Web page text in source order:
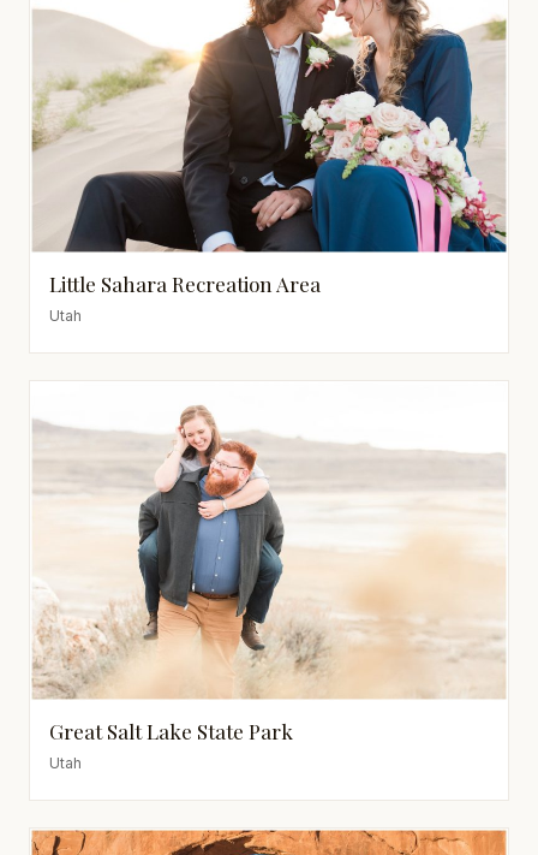
Little Sahara Recreation Area
Utah
Great Salt Lake State Park
Utah